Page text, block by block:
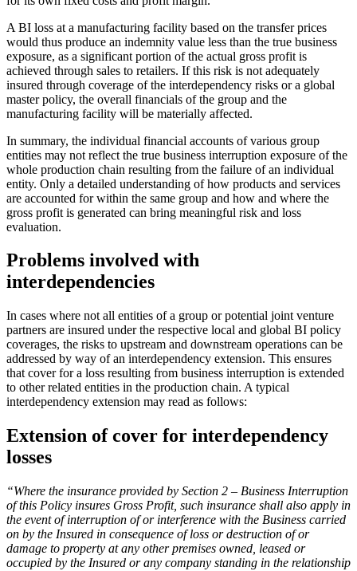
A BI loss at a manufacturing facility based on the transfer prices
would thus produce an indemnity value less than the true business
exposure, as a significant portion of the actual gross profit is
achieved through sales to retailers. If this risk is not adequately
insured through coverage of the interdependency risks or a global
master policy, the overall financials of the group and the
manufacturing facility will be materially affected.
In summary, the individual financial accounts of various group
entities may not reflect the true business interruption exposure of the
whole production chain resulting from the failure of an individual
entity. Only a detailed understanding of how products and services
are accounted for within the same group and how and where the
gross profit is generated can bring meaningful risk and loss
evaluation.
Problems involved with
interdependencies
In cases where not all entities of a group or potential joint venture
partners are insured under the respective local and global BI policy
coverages, the risks to upstream and downstream operations can be
addressed by way of an interdependency extension. This ensures
that cover for a loss resulting from business interruption is extended
to other related entities in the production chain. A typical
interdependency extension may read as follows:
Extension of cover for interdependency
losses
“Where the insurance provided by Section 2 – Business Interruption
of this Policy insures Gross Profit, such insurance shall also apply in
the event of interruption of or interference with the Business carried
on by the Insured in consequence of loss or destruction of or
damage to property at any other premises owned, leased or
occupied by the Insured or any company standing in the relationship